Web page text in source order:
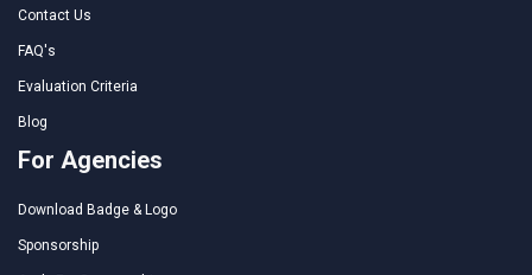
Contact Us
FAQ's
Evaluation Criteria
Blog
For Agencies
Download Badge & Logo
Sponsorship